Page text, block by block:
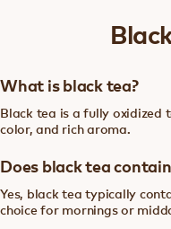
What is black tea?
Black tea is a fully oxidized
color, and rich aroma.
Does black tea
Yes, black tea typically
choice for mornings or